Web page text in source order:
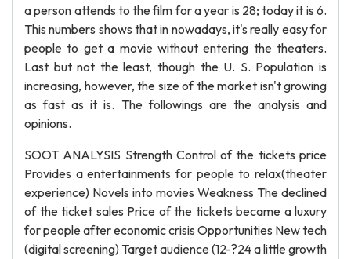
a person attends to the film for a year is 28; today it is 6.
This numbers shows that in nowadays, it's really easy for
people to get a movie without entering the theaters.
Last but not the least, though the U. S. Population is
increasing, however, the size of the market isn't growing
as fast as it is. The followings are the analysis and
opinions.
SOOT ANALYSIS Strength Control of the tickets price
Provides a entertainments for people to relax(theater
experience) Novels into movies Weakness The declined
of the ticket sales Price of the tickets became a luxury
for people after economic crisis Opportunities New tech
(digital screening) Target audience (12-?24 a little growth